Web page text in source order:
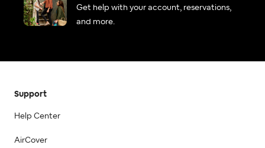
Get help with your account, reservations,
and more.
Support
Help Center
AirCover